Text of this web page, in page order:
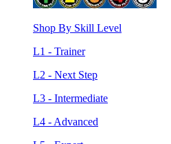
Shop By Skill Level
L1 - Trainer
L2 - Next Step
L3 - Intermediate
L4 - Advanced